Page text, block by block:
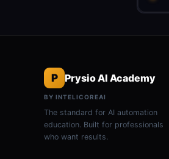
P Prysio AI Academy
BY INTELICOREAI
The standard for AI automation
education. Built for professionals
who want results.